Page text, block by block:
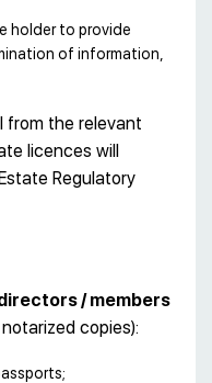
holder to provide
of information,
from the relevant
licences will
Regulatory
/ members
copies):